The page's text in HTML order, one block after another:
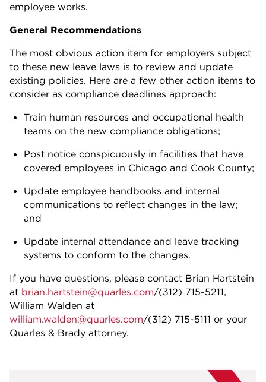
employee works.
General Recommendations
The most obvious action item for employers subject
to these new leave laws is to review and update
existing policies. Here are a few other action items to
consider as compliance deadlines approach:
Train human resources and occupational health
teams on the new compliance obligations;
Post notice conspicuously in facilities that have
covered employees in Chicago and Cook County;
Update employee handbooks and internal
communications to reflect changes in the law;
and
Update internal attendance and leave tracking
systems to conform to the changes.
If you have questions, please contact Brian Hartstein
at brian.hartstein@quarles.com/(312) 715-5211,
William Walden at
william.walden@quarles.com/(312) 715-5111 or your
Quarles & Brady attorney.